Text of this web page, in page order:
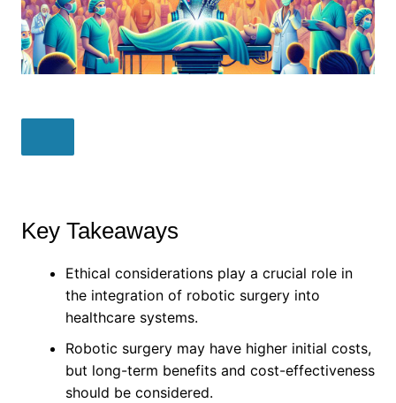
Key Takeaways
Ethical considerations play a crucial role in
the integration of robotic surgery into
healthcare systems.
Robotic surgery may have higher initial costs,
but long-term benefits and cost-effectiveness
should be considered.